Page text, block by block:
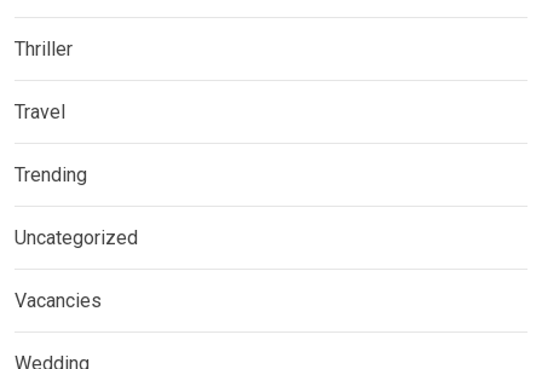
Thriller
Travel
Trending
Uncategorized
Vacancies
Wedding